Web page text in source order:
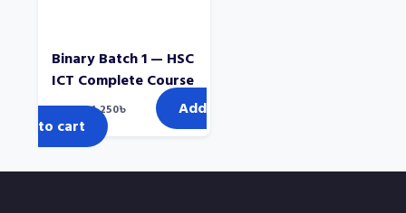
Binary Batch 1 — HSC
ICT Complete Course
2,000৳Original
price
was:
2,000৳.
1,250৳Current Add
to cart